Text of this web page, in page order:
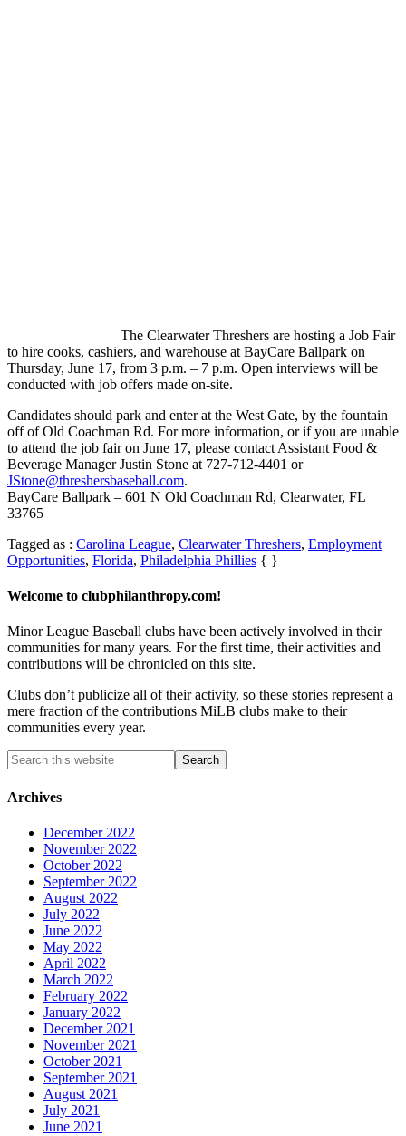
The Clearwater Threshers are hosting a Job Fair
to hire cooks, cashiers, and warehouse at BayCare Ballpark on
Thursday, June 17, from 3 p.m. – 7 p.m. Open interviews will be
conducted with job offers made on-site.
Candidates should park and enter at the West Gate, by the fountain
off of Old Coachman Rd. For more information, or if you are unable
to attend the job fair on June 17, please contact Assistant Food &
Beverage Manager Justin Stone at 727-712-4401 or
JStone@threshersbaseball.com.
BayCare Ballpark – 601 N Old Coachman Rd, Clearwater, FL
33765
Tagged as : Carolina League, Clearwater Threshers, Employment
Opportunities, Florida, Philadelphia Phillies { }
Welcome to clubphilanthropy.com!
Minor League Baseball clubs have been actively involved in their
communities for many years. For the first time, their activities and
contributions will be chronicled on this site.
Clubs don’t publicize all of their activity, so these stories represent a
mere fraction of the contributions MiLB clubs make to their
communities every year.
Archives
December 2022
November 2022
October 2022
September 2022
August 2022
July 2022
June 2022
May 2022
April 2022
March 2022
February 2022
January 2022
December 2021
November 2021
October 2021
September 2021
August 2021
July 2021
June 2021